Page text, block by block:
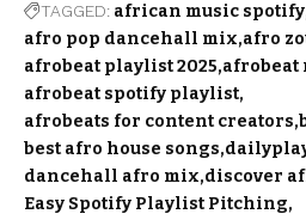
TAGGED: african music spotify
afro pop dancehall mix afro
afrobeat playlist 2025
afrobeat spotify playlist
afrobeats for content creators
best afro house songs
dancehall afro mix discover
Easy Spotify Playlist Pitching